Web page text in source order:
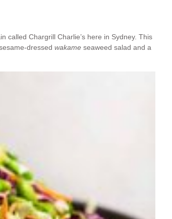
called Chargrill Charlie’s here in Sydney. This
dressed wakame seaweed salad and a